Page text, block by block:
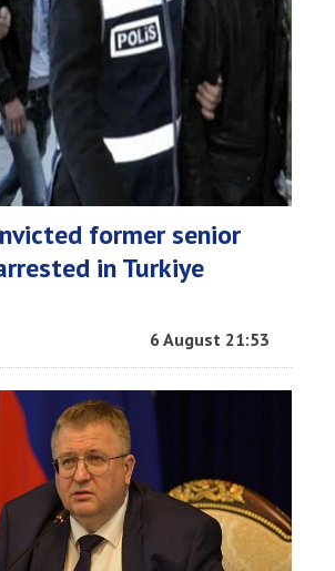
former senior
in Turkiye
6 August 21:53